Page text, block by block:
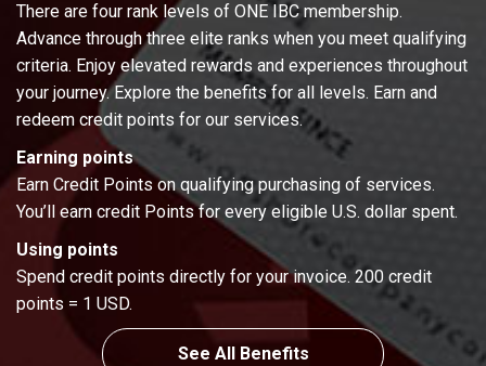
There are four rank levels of ONE IBC membership.
Advance through three elite ranks when you meet qualifying
criteria. Enjoy elevated rewards and experiences throughout
your journey. Explore the benefits for all levels. Earn and
redeem credit points for our services.
Earning points
Earn Credit Points on qualifying purchasing of services.
You’ll earn credit Points for every eligible U.S. dollar spent.
Using points
Spend credit points directly for your invoice. 200 credit
points = 1 USD.
See All Benefits